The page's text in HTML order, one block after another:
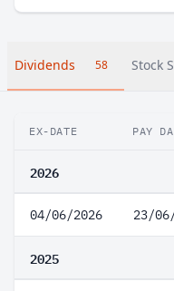
Dividends 58 Stock
EX-DATE PAY
2026
04/06/2026 23/
2025